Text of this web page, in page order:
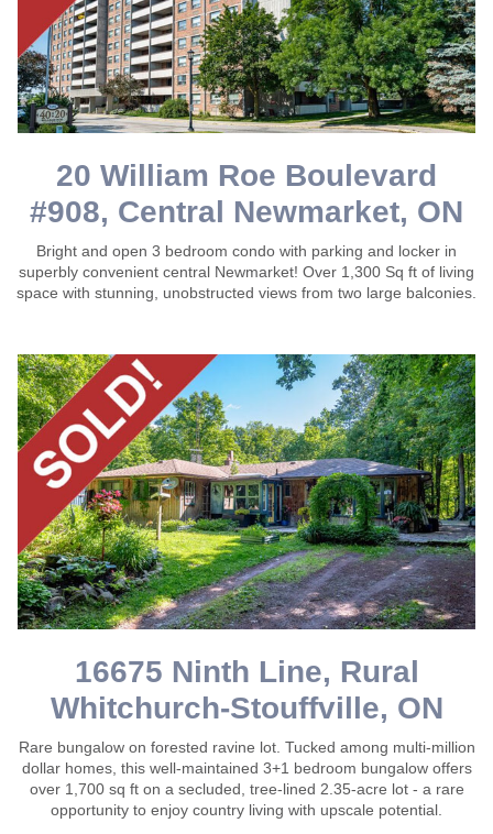
20 William Roe Boulevard
#908, Central Newmarket, ON
Bright and open 3 bedroom condo with parking and locker in
superbly convenient central Newmarket! Over 1,300 Sq ft of living
space with stunning, unobstructed views from two large balconies.
16675 Ninth Line, Rural
Whitchurch-Stouffville, ON
Rare bungalow on forested ravine lot. Tucked among multi-million
dollar homes, this well-maintained 3+1 bedroom bungalow offers
over 1,700 sq ft on a secluded, tree-lined 2.35-acre lot - a rare
opportunity to enjoy country living with upscale potential.